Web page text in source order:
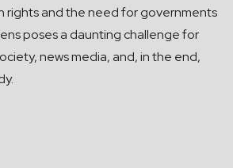
rights and the need for governments
poses a daunting challenge for
news media, and, in the end,